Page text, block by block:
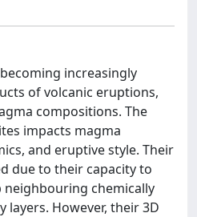
increasingly
of volcanic eruptions,
compositions. The
impacts magma
and eruptive style. Their
due to their capacity to
chemically
However, their 3D